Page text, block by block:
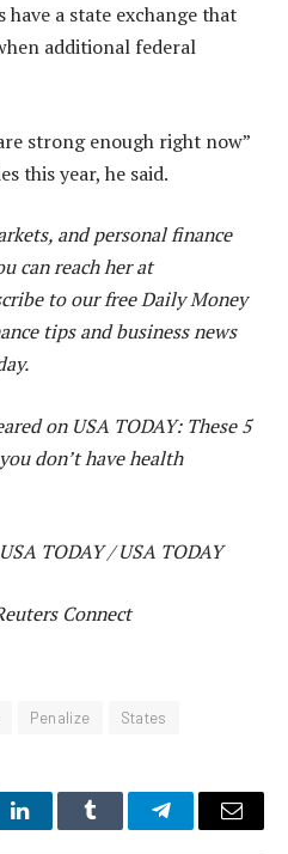
have a state exchange that
additional federal
strong enough right now”
this year, he said.
and personal finance
can reach her at
to our free Daily Money
tips and business news
on USA TODAY: These 5
don’t have health
TODAY / USA TODAY
Connect
Penalize States
LinkedInTumblr TelegramEmail